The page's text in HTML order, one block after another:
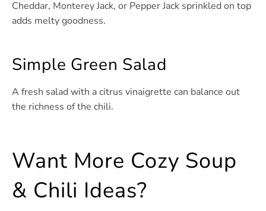
Cheddar, Monterey Jack, or Pepper Jack sprinkled on top
adds melty goodness.
Simple Green Salad
A fresh salad with a citrus vinaigrette can balance out
the richness of the chili.
Want More Cozy Soup
& Chili Ideas?